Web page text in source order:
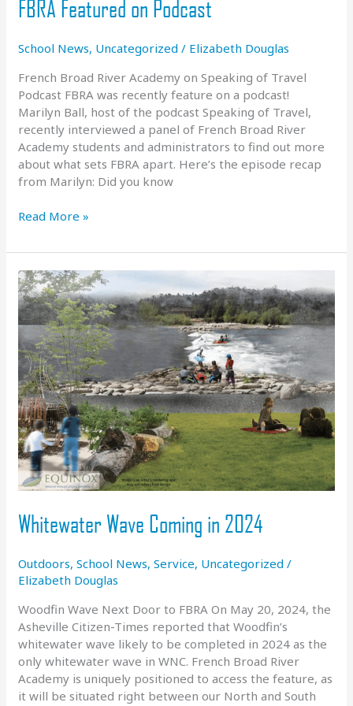
FBRA Featured on Podcast
School News, Uncategorized / Elizabeth Douglas
French Broad River Academy on Speaking of Travel
Podcast FBRA was recently feature on a podcast!
Marilyn Ball, host of the podcast Speaking of Travel,
recently interviewed a panel of French Broad River
Academy students and administrators to find out more
about what sets FBRA apart. Here’s the episode recap
from Marilyn: Did you know
FBRA
on
Podcast
Read More »
Whitewater Wave Coming in 2024
Outdoors,School News,Service, Uncategorized /
Elizabeth Douglas
Woodfin Wave Next Door to FBRA On May 20, 2024, the
Asheville Citizen-Times reported that Woodfin’s
whitewater wave likely to be completed in 2024 as the
only whitewater wave in WNC. French Broad River
Academy is uniquely positioned to access the feature, as
it will be situated right between our North and South